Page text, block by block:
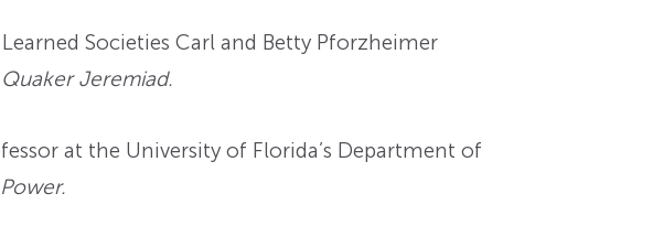
Societies Carl and Betty Pforzheimer
Quaker Jeremiad.
at the University of Florida’s Department of